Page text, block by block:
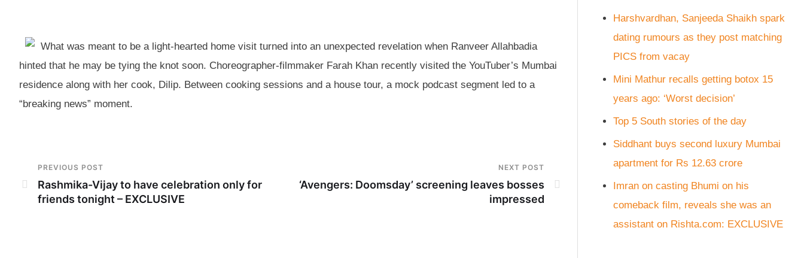
What was meant to be a light-hearted home visit turned into an unexpected revelation when Ranveer Allahbadia
hinted that he may be tying the knot soon. Choreographer-filmmaker Farah Khan recently visited the YouTuber’s Mumbai
residence along with her cook, Dilip. Between cooking sessions and a house tour, a mock podcast segment led to a
“breaking news” moment.
PREVIOUS POST
Rashmika-Vijay to have celebration only for
friends tonight – EXCLUSIVE
NEXT POST
‘Avengers: Doomsday’ screening leaves bosses
impressed
Harshvardhan, Sanjeeda Shaikh spark
dating rumours as they post matching
PICS from vacay
Mini Mathur recalls getting botox 15
years ago: ‘Worst decision’
Top 5 South stories of the day
Siddhant buys second luxury Mumbai
apartment for Rs 12.63 crore
Imran on casting Bhumi on his
comeback film, reveals she was an
assistant on Rishta.com: EXCLUSIVE